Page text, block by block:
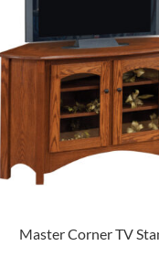
Master Corner TV